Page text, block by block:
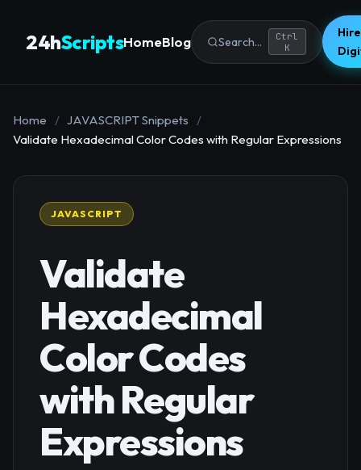
24hScriptsHomeBlog Search...
Ctrl
K
Home / JAVASCRIPT Snippets
/
Validate Hexadecimal Color Codes with Regular Expressions
JAVASCRIPT
Validate
Hexadecimal
Color Codes
with Regular
Expressions